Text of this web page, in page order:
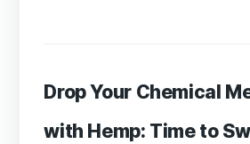
Drop Your Chemical
with Hemp: Time to